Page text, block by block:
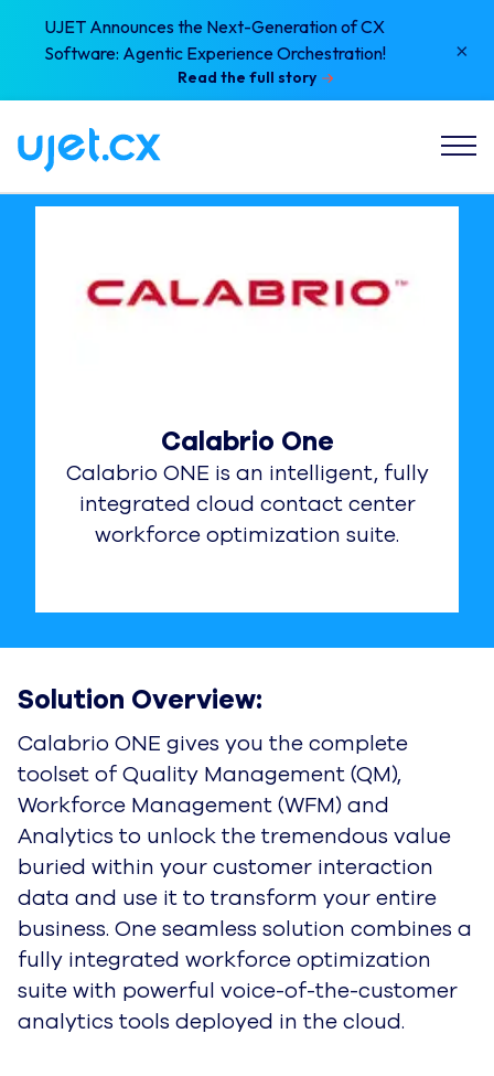
UJET Announces the Next-Generation of CX
Software: Agentic Experience Orchestration!
Read the full story
×
Calabrio One
Calabrio ONE is an intelligent, fully
integrated cloud contact center
workforce optimization suite.
Solution Overview:
Calabrio ONE gives you the complete
toolset of Quality Management (QM),
Workforce Management (WFM) and
Analytics to unlock the tremendous value
buried within your customer interaction
data and use it to transform your entire
business. One seamless solution combines a
fully integrated workforce optimization
suite with powerful voice-of-the-customer
analytics tools deployed in the cloud.